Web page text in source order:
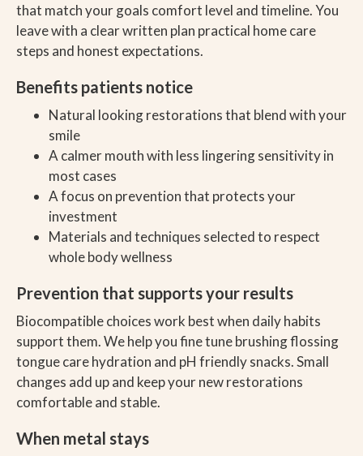
that match your goals comfort level and timeline. You
leave with a clear written plan practical home care
steps and honest expectations.
Benefits patients notice
Natural looking restorations that blend with your
smile
A calmer mouth with less lingering sensitivity in
most cases
A focus on prevention that protects your
investment
Materials and techniques selected to respect
whole body wellness
Prevention that supports your results
Biocompatible choices work best when daily habits
support them. We help you fine tune brushing flossing
tongue care hydration and pH friendly snacks. Small
changes add up and keep your new restorations
comfortable and stable.
When metal stays